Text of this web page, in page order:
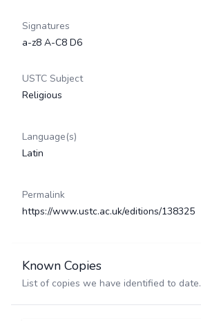
Signatures
a-z8 A-C8 D6
USTC Subject
Religious
Language(s)
Latin
Permalink
https://www.ustc.ac.uk/editions/138325
Known Copies
List of copies we have identified to date.